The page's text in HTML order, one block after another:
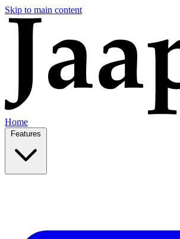
Skip to main content
Home